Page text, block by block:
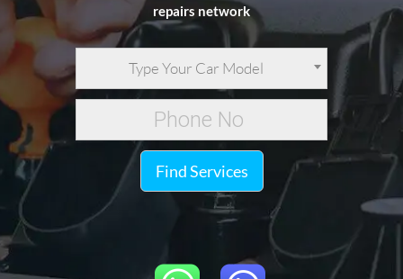
repairs network
Type Your Car Model
Find Services